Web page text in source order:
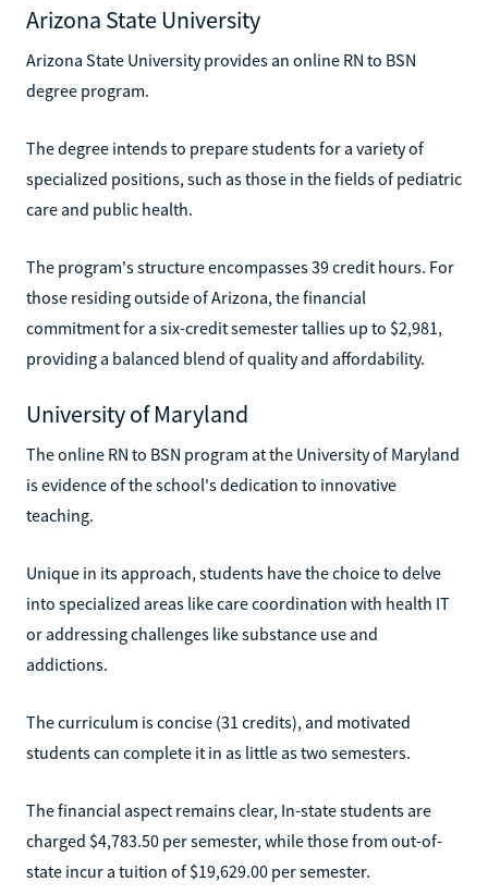
Arizona State University
Arizona State University provides an online RN to BSN
degree program.
The degree intends to prepare students for a variety of
specialized positions, such as those in the fields of pediatric
care and public health.
The program's structure encompasses 39 credit hours. For
those residing outside of Arizona, the financial
commitment for a six-credit semester tallies up to $2,981,
providing a balanced blend of quality and affordability.
University of Maryland
The online RN to BSN program at the University of Maryland
is evidence of the school's dedication to innovative
teaching.
Unique in its approach, students have the choice to delve
into specialized areas like care coordination with health IT
or addressing challenges like substance use and
addictions.
The curriculum is concise (31 credits), and motivated
students can complete it in as little as two semesters.
The financial aspect remains clear, In-state students are
charged $4,783.50 per semester, while those from out-of-
state incur a tuition of $19,629.00 per semester.